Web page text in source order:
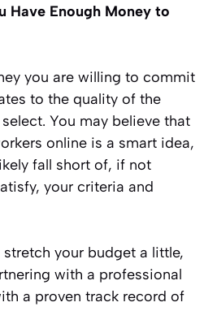
Have Enough Money to
you are willing to commit
to the quality of the
You may believe that
online is a smart idea,
fall short of, if not
your criteria and
your budget a little,
with a professional
a proven track record of